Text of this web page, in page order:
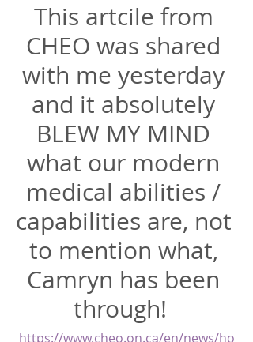
This artcile from
CHEO was shared
with me yesterday
and it absolutely
BLEW MY MIND
what our modern
medical abilities /
capabilities are, not
to mention what,
Camryn has been
through!
https://www.cheo.on.ca/en/news/ho